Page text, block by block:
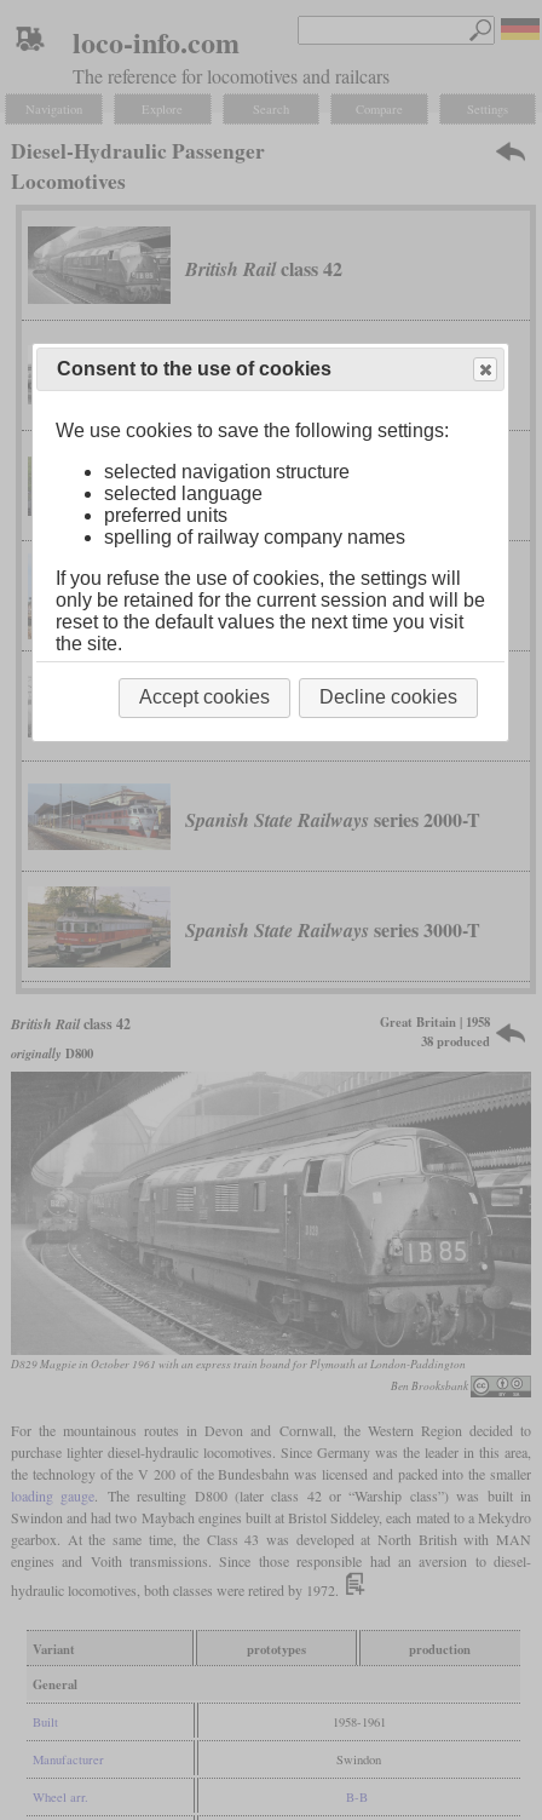
loco-info.com
The reference for locomotives and railcars
Navigation Explore Search Compare Settings
Diesel-Hydraulic Passenger
Locomotives
British Railclass 42
British Railclass 52
German Federal Railway
German Federal RailwayV 2001
Shinkansen class 911
Spanish State Railways series 2000-T
Spanish State Railways series 3000-T
British Railclass 42
originally D800
Great Britain | 1958
38 produced
D829 Magpie in October 1961 with an express train bound for Plymouth at London-Paddington
Ben Brooksbank
For the mountainous routes in Devon and Cornwall, the Western Region decided to
purchase lighter diesel-hydraulic locomotives. Since Germany was the leader in this area,
the technology of the V 200 of the Bundesbahn was licensed and packed into the smaller
loading gauge. The resulting D800 (later class 42 or “Warship class”) was built in
Swindon and had two Maybach engines built at Bristol Siddeley, each mated to a Mekydro
gearbox. At the same time, the Class 43 was developed at North British with MAN
engines and Voith transmissions. Since those responsible had an aversion to diesel-
hydraulic locomotives, both classes were retired by 1972.
Variant prototypes
production
General
Built 1958-1961
Manufacturer Swindon
Wheel arr. B-B
Consent to the use of cookies
We use cookies to save the following settings:
selected navigation structure
selected language
preferred units
spelling of railway company names
If you refuse the use of cookies, the settings will
only be retained for the current session and will be
reset to the default values the next time you visit
the site.
Accept cookies Decline cookies